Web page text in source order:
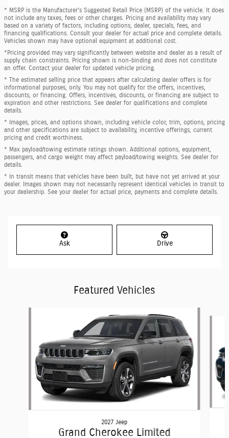
* MSRP is the Manufacturer's Suggested Retail Price (MSRP) of the vehicle. It does
not include any taxes, fees or other charges. Pricing and availability may vary
based on a variety of factors, including options, dealer, specials, fees, and
financing qualifications. Consult your dealer for actual price and complete details.
Vehicles shown may have optional equipment at additional cost.
*Pricing provided may vary significantly between website and dealer as a result of
supply chain constraints. Pricing shown is non-binding and does not constitute
an offer. Contact your dealer for updated vehicle pricing.
* The estimated selling price that appears after calculating dealer offers is for
informational purposes, only. You may not qualify for the offers, incentives,
discounts, or financing. Offers, incentives, discounts, or financing are subject to
expiration and other restrictions. See dealer for qualifications and complete
details.
* Images, prices, and options shown, including vehicle color, trim, options, pricing
and other specifications are subject to availability, incentive offerings, current
pricing and credit worthiness.
* Max payload/towing estimate ratings shown. Additional options, equipment,
passengers, and cargo weight may affect payload/towing weights. See dealer for
details.
* In transit means that vehicles have been built, but have not yet arrived at your
dealer. Images shown may not necessarily represent identical vehicles in transit to
your dealership. See your dealer for actual price, payments and complete details.
Ask Drive
Featured Vehicles
2027 Jeep
Grand Cherokee Limited